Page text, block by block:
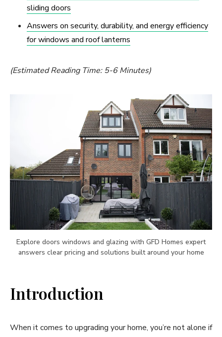
sliding doors
Answers on security, durability, and energy efficiency
for windows and roof lanterns
(Estimated Reading Time: 5-6 Minutes)
Explore doors windows and glazing with GFD Homes expert
answers clear pricing and solutions built around your home
Introduction
When it comes to upgrading your home, you’re not alone if